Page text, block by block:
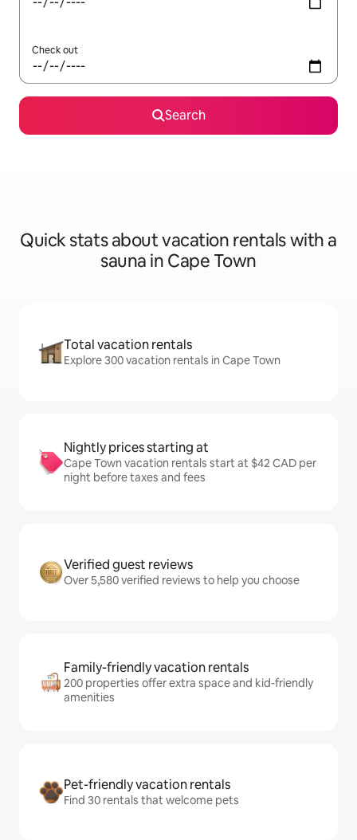
Check out
Search
Quick stats about vacation rentals with a
sauna in Cape Town
Total vacation rentals
Explore 300 vacation rentals in Cape Town
Nightly prices starting at
Cape Town vacation rentals start at $42 CAD per
night before taxes and fees
Verified guest reviews
Over 5,580 verified reviews to help you choose
Family-friendly vacation rentals
200 properties offer extra space and kid-friendly
amenities
Pet-friendly vacation rentals
Find 30 rentals that welcome pets